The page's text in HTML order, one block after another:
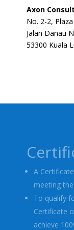
Axon
No. 2-2,
Jalan Danau
53300 Kuala
A
meeting
To qualify
Certificate
achieve